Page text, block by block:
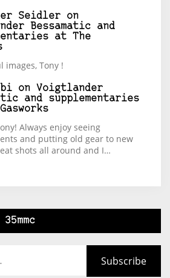
Seidler on
Bessamatic and
at The
images, Tony !
on Voigtlander
and supplementaries
Always enjoy seeing
and putting old gear to new
shots all around and I…
Subscribe